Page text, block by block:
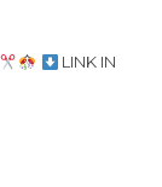
LINK IN